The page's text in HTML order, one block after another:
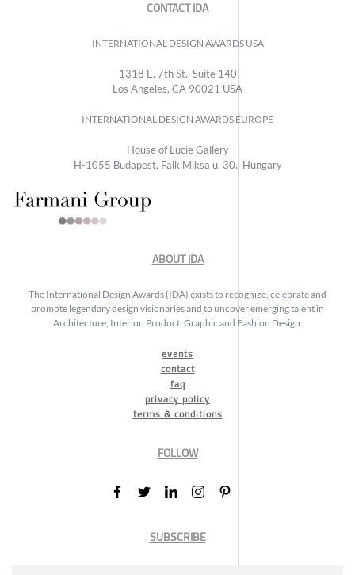
CONTACT IDA
INTERNATIONAL DESIGN AWARDS USA
1318 E, 7th St., Suite 140
Los Angeles, CA 90021 USA
INTERNATIONAL DESIGN AWARDS EUROPE
House of Lucie Gallery
H-1055 Budapest, Falk Miksa u. 30., Hungary
ABOUT IDA
The International Design Awards (IDA) exists to recognize, celebrate and
promote legendary design visionaries and to uncover emerging talent in
Architecture, Interior, Product, Graphic and Fashion Design.
events
contact
faq
privacy policy
terms & conditions
FOLLOW
SUBSCRIBE